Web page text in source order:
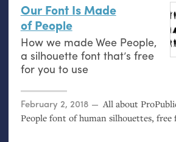
Our Font Is Made
of People
How we made Wee People,
a silhouette font that’s free
for you to use
Posted on
February 2, 2018
All about
People font of human silhouettes, free